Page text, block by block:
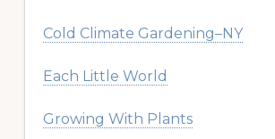
Cold Climate Gardening–NY
Each Little World
Growing With Plants